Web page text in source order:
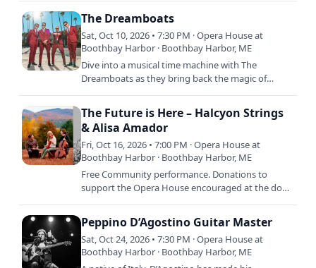
The Dreamboats
Sat, Oct 10, 2026 • 7:30 PM · Opera House at
Boothbay Harbor · Boothbay Harbor, ME
Dive into a musical time machine with The
Dreamboats as they bring back the magic of
The Future is Here – Halcyon Strings
& Alisa Amador
Fri, Oct 16, 2026 • 7:00 PM · Opera House at
Boothbay Harbor · Boothbay Harbor, ME
Free Community performance. Donations to
support the Opera House encouraged at the door.
Peppino D’Agostino Guitar Master
Sat, Oct 24, 2026 • 7:30 PM · Opera House at
Boothbay Harbor · Boothbay Harbor, ME